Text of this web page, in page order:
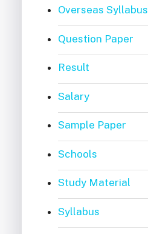
Overseas Syllabus
Question Paper
Result
Salary
Sample Paper
Schools
Study Material
Syllabus